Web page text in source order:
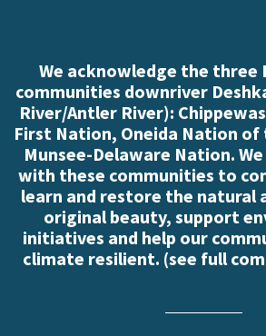
We acknowledge the three
communities downriver
River/Antler River):
First Nation, Oneida Nation of
Munsee-Delaware Nation.
with these communities to
learn and restore the natural
original beauty, support
initiatives and help our
climate resilient. (see full